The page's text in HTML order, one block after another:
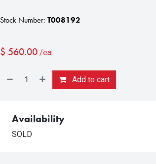
Stock Number: T008192
$ 560.00 /ea
Add to cart
Availability
SOLD